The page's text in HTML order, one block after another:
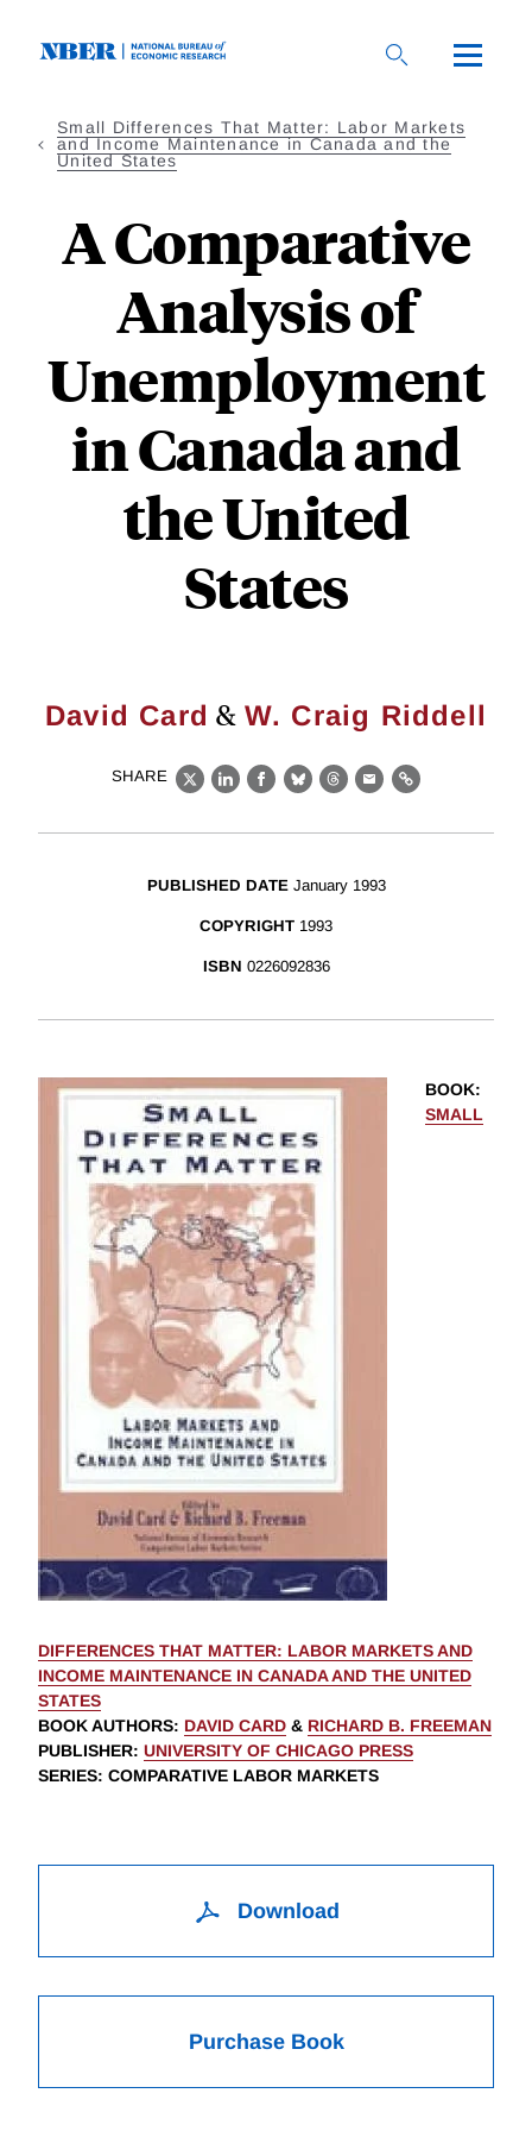
Small Differences That Matter: Labor Markets
and Income Maintenance in Canada and the
United States
A Comparative
Analysis of
Unemployment
in Canada and
the United
States
David Card & W. Craig Riddell
SHARE
X LinkedIn
Facebook
BlueskyThreads
EmailLink
PUBLISHED DATE January 1993
COPYRIGHT 1993
ISBN 0226092836
BOOK:
SMALL
DIFFERENCES THAT MATTER: LABOR MARKETS AND
INCOME MAINTENANCE IN CANADA AND THE UNITED
STATES
BOOK AUTHORS: DAVID CARD & RICHARD B. FREEMAN
PUBLISHER: UNIVERSITY OF CHICAGO PRESS
SERIES: COMPARATIVE LABOR MARKETS
Download
Purchase Book